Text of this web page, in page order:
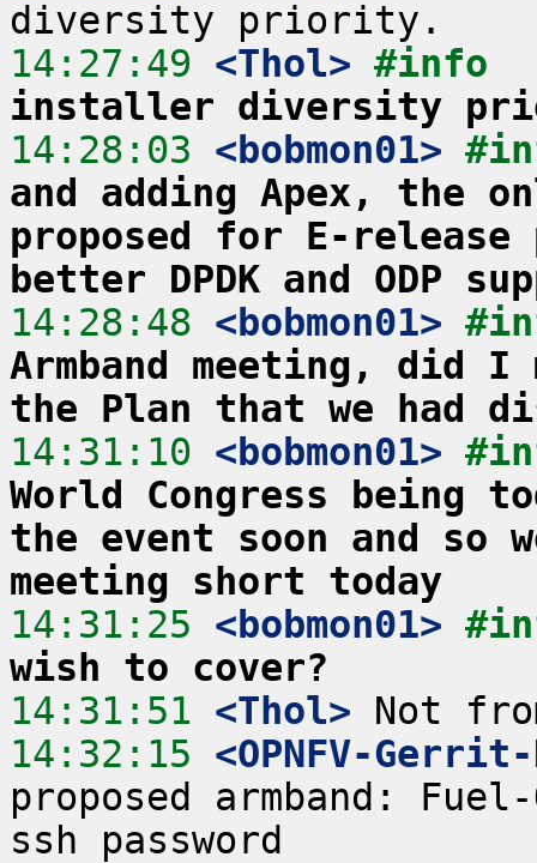
14:27:49 <Thol> #info
installer diversity
14:28:03 <bobmon01>
and adding Apex, the
proposed for E-
better DPDK and ODP
14:28:48 <bobmon01>
Armband meeting, did
the Plan that we had
14:31:10 <bobmon01>
World Congress being
the event soon and so
meeting short today
14:31:25 <bobmon01>
wish to cover?
14:31:51 <Thol>
14:32:15 <OPNFV-
proposed armband:
ssh password